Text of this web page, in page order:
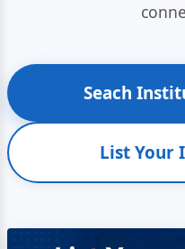
Seach
List Your